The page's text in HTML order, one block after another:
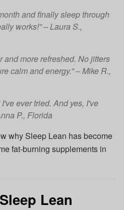
and finally sleep through
works!” –Laura S.,
and more refreshed. No jitters
calm and energy.” –Mike R.,
ever tried. And yes, I've
P., Florida
why Sleep Lean has become
fat-burning supplements in
Lean